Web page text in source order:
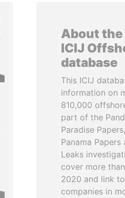
About the
ICIJ
database
This ICIJ
information on
810,000
part of the
Paradise
Panama
Leaks
cover more
2020 and link
companies in